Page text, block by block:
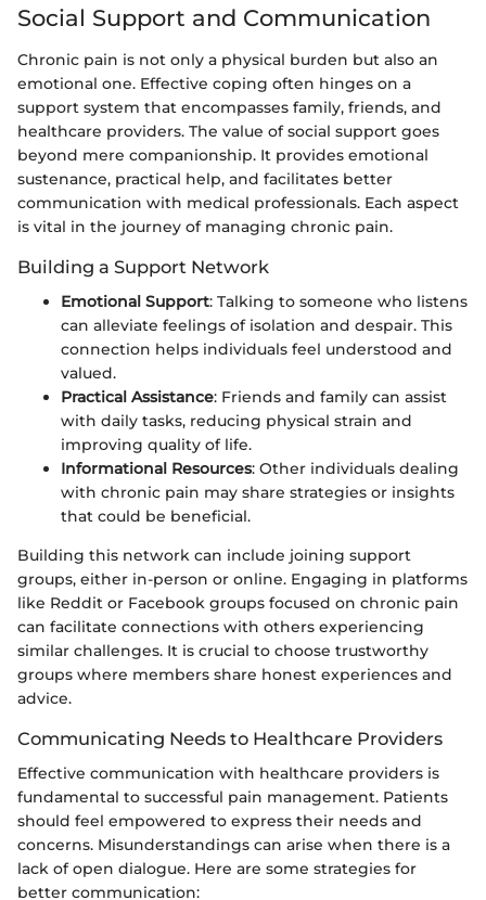
Social Support and Communication
Chronic pain is not only a physical burden but also an
emotional one. Effective coping often hinges on a
support system that encompasses family, friends, and
healthcare providers. The value of social support goes
beyond mere companionship. It provides emotional
sustenance, practical help, and facilitates better
communication with medical professionals. Each aspect
is vital in the journey of managing chronic pain.
Building a Support Network
Emotional Support: Talking to someone who listens
can alleviate feelings of isolation and despair. This
connection helps individuals feel understood and
valued.
Practical Assistance: Friends and family can assist
with daily tasks, reducing physical strain and
improving quality of life.
Informational Resources: Other individuals dealing
with chronic pain may share strategies or insights
that could be beneficial.
Building this network can include joining support
groups, either in-person or online. Engaging in platforms
like Reddit or Facebook groups focused on chronic pain
can facilitate connections with others experiencing
similar challenges. It is crucial to choose trustworthy
groups where members share honest experiences and
advice.
Communicating Needs to Healthcare Providers
Effective communication with healthcare providers is
fundamental to successful pain management. Patients
should feel empowered to express their needs and
concerns. Misunderstandings can arise when there is a
lack of open dialogue. Here are some strategies for
better communication: